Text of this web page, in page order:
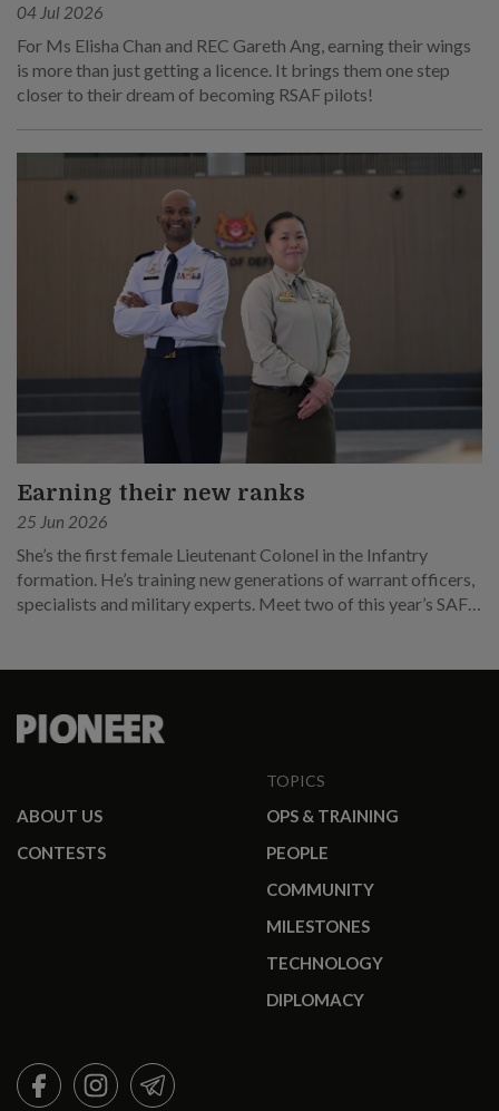
04 Jul 2026
For Ms Elisha Chan and REC Gareth Ang, earning their wings
is more than just getting a licence. It brings them one step
closer to their dream of becoming RSAF pilots!
Earning their new ranks
25 Jun 2026
She’s the first female Lieutenant Colonel in the Infantry
formation. He’s training new generations of warrant officers,
specialists and military experts. Meet two of this year’s SAF
ABOUT US
CONTESTS
TOPICS
OPS & TRAINING
PEOPLE
COMMUNITY
MILESTONES
TECHNOLOGY
DIPLOMACY
FACEBOOKINSTAGRAMTELEGRAM